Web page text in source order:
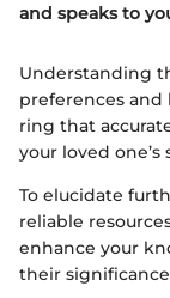
and speaks to
Understanding
preferences
ring that
your loved one’s
To elucidate
reliable
enhance your
their